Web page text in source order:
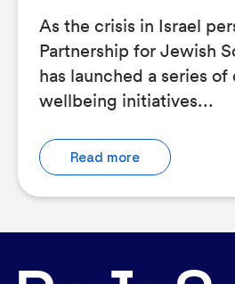
As the crisis in Israel
Partnership for Jewish
has launched a series
wellbeing initiatives...
Read more